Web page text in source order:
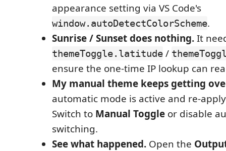
appearance setting via VS Code's
window.autoDetectColorScheme.
Sunrise / Sunset does nothing.It
themeToggle.latitude /
ensure the one-time IP lookup can
My manual theme keeps getting
automatic mode is active and re-
Switch to Manual Toggle or disable
switching.
See what happened. Open the